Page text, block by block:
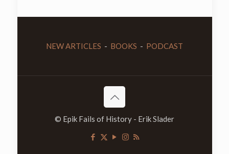
NEW ARTICLES - BOOKS - PODCAST
© Epik Fails of History - Erik Slader